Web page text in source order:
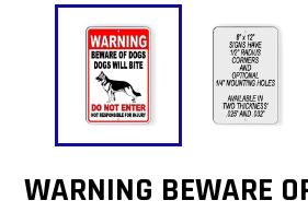
WARNING BEWARE